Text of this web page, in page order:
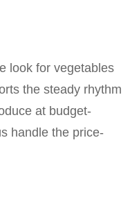
look for vegetables
the steady rhythm
at budget-
handle the price-